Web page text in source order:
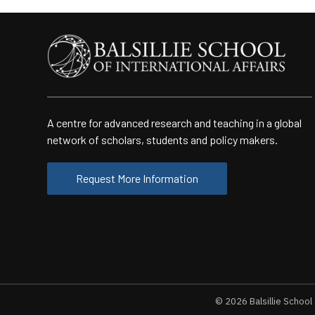
A centre for advanced research and teaching in a global
network of scholars, students and policy makers.
Request More Information
© 2026 Balsillie